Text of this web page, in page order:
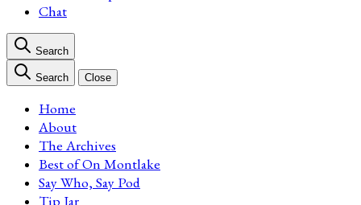
Chat
Search
Search Close
Home
About
The Archives
Best of On Montlake
Say Who, Say Pod
Tip Jar